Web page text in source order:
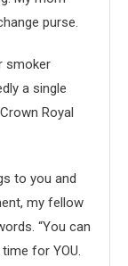
purse.
smoker
a single
Royal
to you and
my fellow
“You can
for YOU.